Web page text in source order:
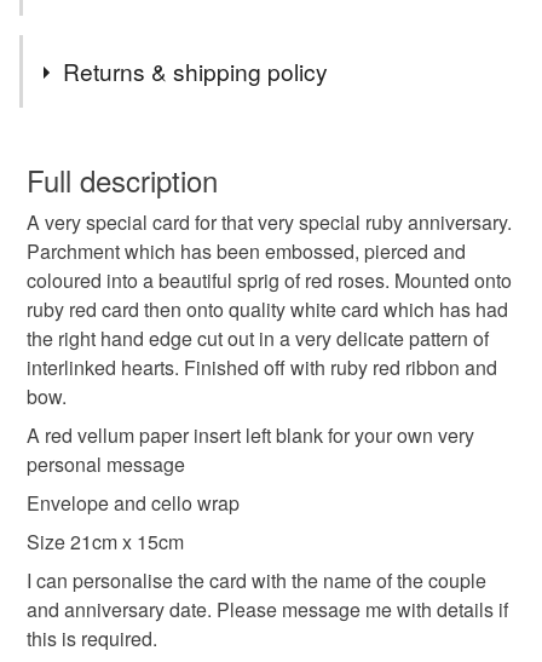
I can, I am happy to oblige
anniversary
ruby anniversary special flowers
Materials
Paper Ribbon Parchment
Colours
White Pale green Ruby Red
Returns & shipping policy
faulty.
Please note that if your order is being posted outside
mainland UK, you (or the recipient) may have to pay
customs or VAT charges and a handling fee. The seller is
not responsible for any charges or fees that may incur.
Read the Folksy Returns Policy.
Full description
A very special card for that very special ruby anniversary.
Parchment which has been embossed, pierced and
coloured into a beautiful sprig of red roses. Mounted onto
ruby red card then onto quality white card which has had
the right hand edge cut out in a very delicate pattern of
interlinked hearts. Finished off with ruby red ribbon and
bow.
A red vellum paper insert left blank for your own very
personal message
Envelope and cello wrap
Size 21cm x 15cm
I can personalise the card with the name of the couple
and anniversary date. Please message me with details if
this is required.